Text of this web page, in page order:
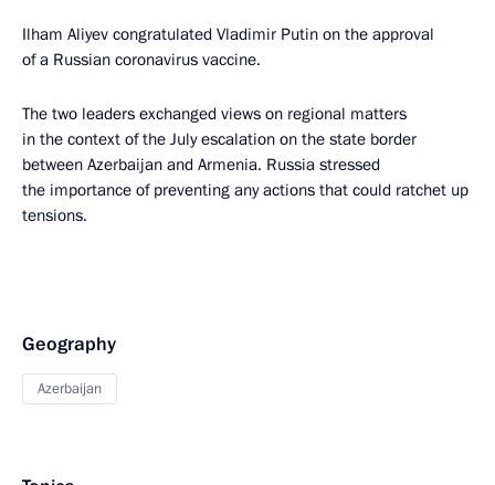
Ilham Aliyev congratulated Vladimir Putin on the approval
of a Russian coronavirus vaccine.
The two leaders exchanged views on regional matters
in the context of the July escalation on the state border
between Azerbaijan and Armenia. Russia stressed
the importance of preventing any actions that could ratchet up
tensions.
Geography
Azerbaijan